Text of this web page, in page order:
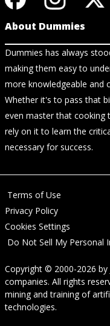
About Dummies
Dummies has always
making them easy to
more knowledgeable and
Whether it's to pass that
even master that cooking
rely on it to learn the
necessary for success.
Terms of Use
Privacy Policy
Cookies Settings
Do Not Sell My Personal
Copyright © 2000-2026 by
companies. All rights
mining and training of
technologies.